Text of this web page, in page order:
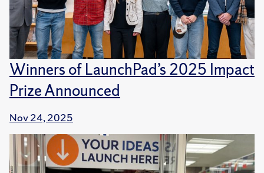
Winners of LaunchPad’s 2025 Impact
Prize Announced
Nov 24, 2025